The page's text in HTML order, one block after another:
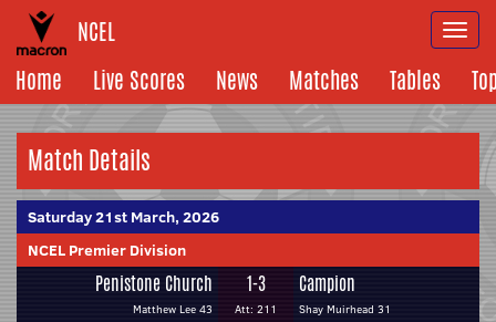
NCEL
Home
Live Scores News Matches Tables
Match Details
Saturday 21st March, 2026
NCEL Premier Division
Penistone Church
Matthew Lee 43
1-3
Att: 211
Campion
Shay Muirhead 31